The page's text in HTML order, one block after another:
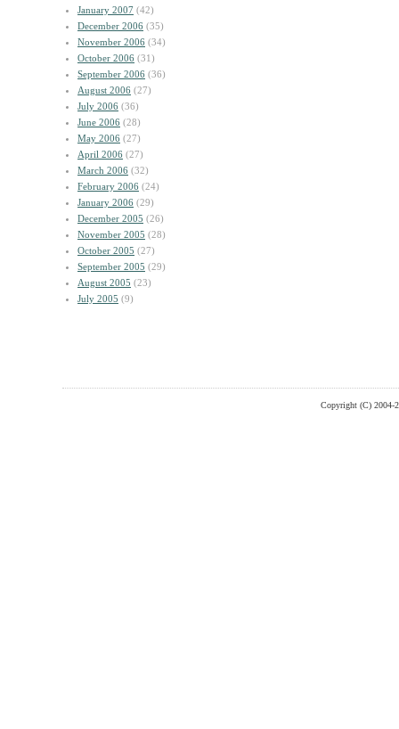
January 2007 (42)
December 2006 (35)
November 2006 (34)
October 2006 (31)
September 2006 (36)
August 2006 (27)
July 2006 (36)
June 2006 (28)
May 2006 (27)
April 2006 (27)
March 2006 (32)
February 2006 (24)
January 2006 (29)
December 2005 (26)
November 2005 (28)
October 2005 (27)
September 2005 (29)
August 2005 (23)
July 2005 (9)
Copyright (C) 2004-